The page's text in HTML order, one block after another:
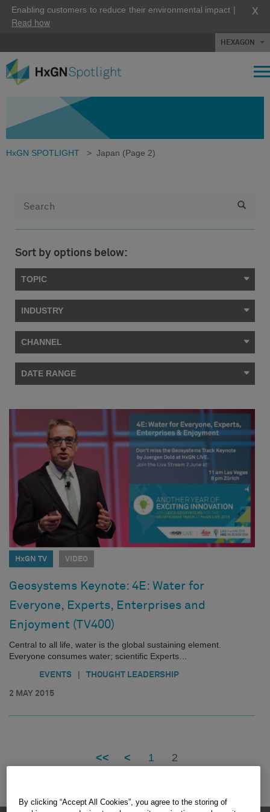
Enabling customers to reduce their environmental impact |
Read how
X
HEXAGON
HxGN SPOTLIGHT > Japan (Page 2)
Sort by options below:
TOPIC
INDUSTRY
CHANNEL
DATE RANGE
HxGN TV VIDEO
Geosystems Keynote: 4E: Water for
Everyone, Experts, Enterprises and
Enjoyment (TV400)
Central to all life, water is the global sustaining element.
Everyone consumes water; scientific Experts…
EVENTS | THOUGHT LEADERSHIP
2 MAY 2015
<< < 1 2
By clicking “Accept All Cookies”, you agree to the storing of